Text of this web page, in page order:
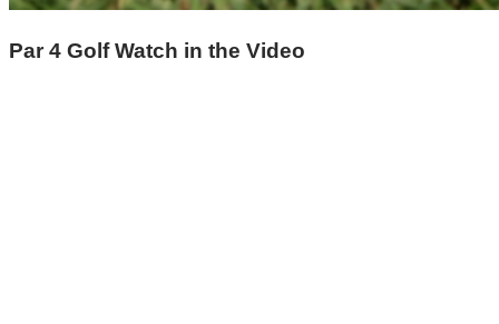
Par 4 Golf Watch in the Video